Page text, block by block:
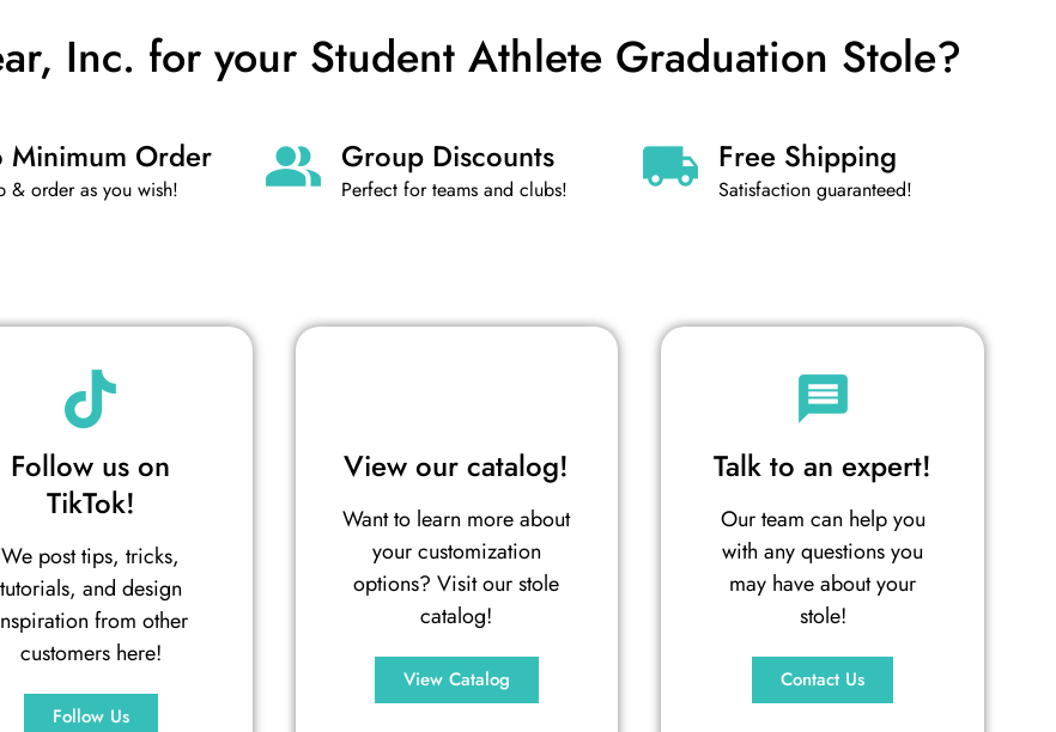
Inc. for your Student Athlete Graduation Stole?
Minimum Order
& order as you wish!
Group Discounts
Perfect for teams and clubs!
Free Shipping
Satisfaction guaranteed!
Follow us on
TikTok!
We post tips, tricks,
tutorials, and design
from other
customers here!
Follow Us
View our catalog!
Want to learn more about
your customization
options? Visit our stole
catalog!
View Catalog
Talk to an expert!
Our team can help you
with any questions you
may have about your
stole!
Contact Us